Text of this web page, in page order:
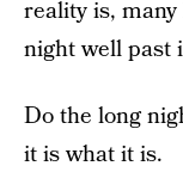
reality is,
night well past
Do the long
it is what it is.